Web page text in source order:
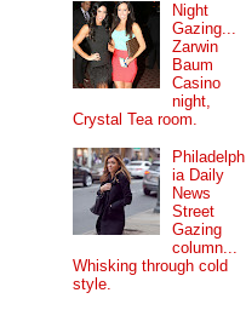
Night
Gazing...
Zarwin
Baum
Casino
night,
Crystal Tea room.
Philadelph
ia Daily
News
Street
Gazing
column...
Whisking through cold
style.